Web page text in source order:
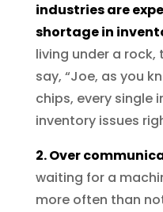
industries are
shortage in
living under a rock,
say, “Joe, as you
chips, every single
inventory issues
2. Over
waiting for a
more often than